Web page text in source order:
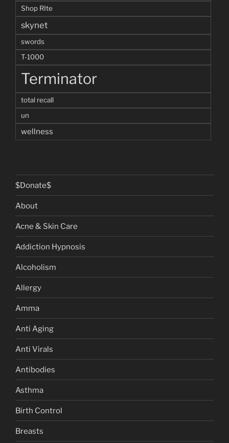
Shop RIte
skynet
swords
T-1000
Terminator
total recall
un
wellness
$Donate$
About
Acne & Skin Care
Addiction Hypnosis
Alcoholism
Allergy
Amma
Anti Aging
Anti Virals
Antibodies
Asthma
Birth Control
Breasts